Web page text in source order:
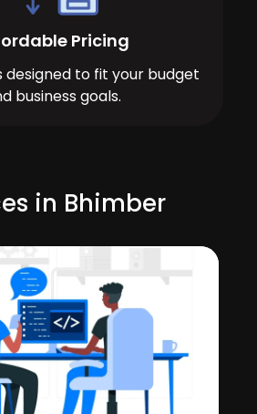
Pricing
designed to fit your budget
business goals.
in Bhimber